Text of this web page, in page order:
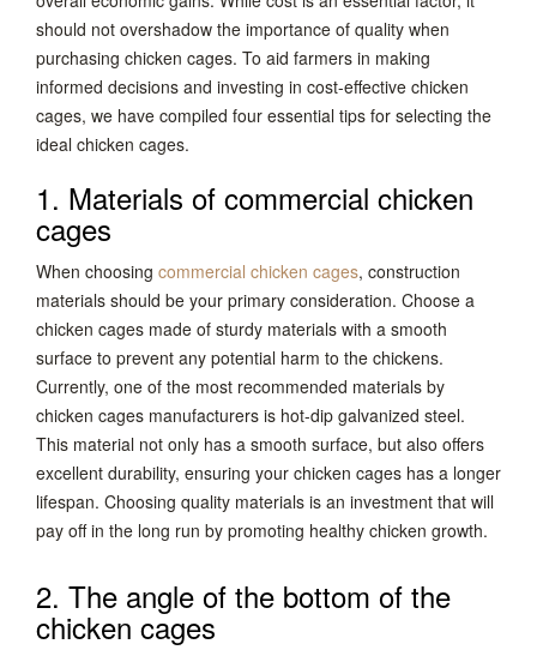
should not overshadow the importance of quality when
purchasing chicken cages. To aid farmers in making
informed decisions and investing in cost-effective chicken
cages, we have compiled four essential tips for selecting the
ideal chicken cages.
1. Materials of commercial chicken
cages
When choosing commercial chicken cages, construction
materials should be your primary consideration. Choose a
chicken cages made of sturdy materials with a smooth
surface to prevent any potential harm to the chickens.
Currently, one of the most recommended materials by
chicken cages manufacturers is hot-dip galvanized steel.
This material not only has a smooth surface, but also offers
excellent durability, ensuring your chicken cages has a longer
lifespan. Choosing quality materials is an investment that will
pay off in the long run by promoting healthy chicken growth.
2. The angle of the bottom of the
chicken cages